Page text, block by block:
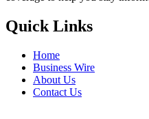
Quick Links
Home
Business Wire
About Us
Contact Us